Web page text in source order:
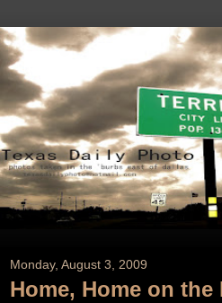
Monday, August 3, 2009
Home, Home on the